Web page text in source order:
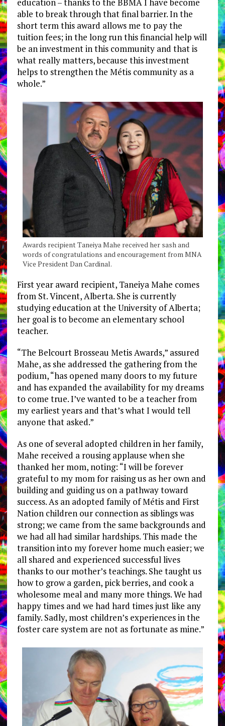
able to break through that final barrier. In the
short term this award allows me to pay the
tuition fees; in the long run this financial help will
be an investment in this community and that is
what really matters, because this investment
helps to strengthen the Métis community as a
whole.”
Awards recipient Taneiya Mahe received her sash and
words of congratulations and encouragement from MNA
Vice President Dan Cardinal.
First year award recipient, Taneiya Mahe comes
from St. Vincent, Alberta. She is currently
studying education at the University of Alberta;
her goal is to become an elementary school
teacher.
“The Belcourt Brosseau Metis Awards,” assured
Mahe, as she addressed the gathering from the
podium, “has opened many doors to my future
and has expanded the availability for my dreams
to come true. I’ve wanted to be a teacher from
my earliest years and that’s what I would tell
anyone that asked.”
As one of several adopted children in her family,
Mahe received a rousing applause when she
thanked her mom, noting: “I will be forever
grateful to my mom for raising us as her own and
building and guiding us on a pathway toward
success. As an adopted family of Métis and First
Nation children our connection as siblings was
strong; we came from the same backgrounds and
we had all had similar hardships. This made the
transition into my forever home much easier; we
all shared and experienced successful lives
thanks to our mother’s teachings. She taught us
how to grow a garden, pick berries, and cook a
wholesome meal and many more things. We had
happy times and we had hard times just like any
family. Sadly, most children’s experiences in the
foster care system are not as fortunate as mine.”